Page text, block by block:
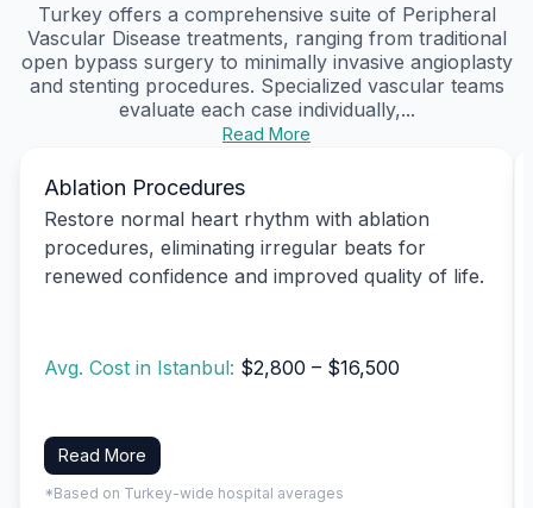
Turkey offers a comprehensive suite of Peripheral
Vascular Disease treatments, ranging from traditional
open bypass surgery to minimally invasive angioplasty
and stenting procedures. Specialized vascular teams
evaluate each case individually,...
Read More
Ablation Procedures
Restore normal heart rhythm with ablation
procedures, eliminating irregular beats for
renewed confidence and improved quality of life.
Avg. Cost in Istanbul: $2,800 – $16,500
Read More
*Based on Turkey-wide hospital averages